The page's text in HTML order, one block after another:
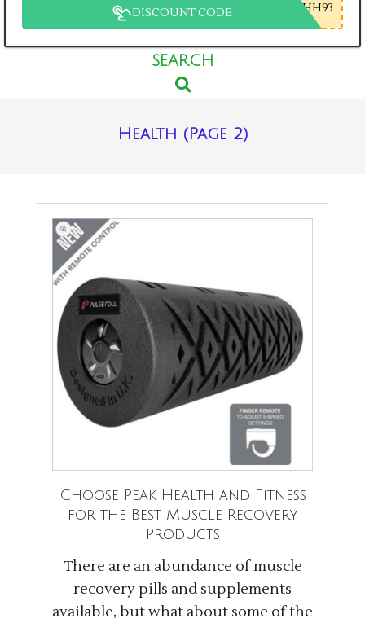
DISCOUNT CODE HH93
SEARCH
Search
Health (Page 2)
Choose Peak Health and Fitness
for the Best Muscle Recovery
Products
There are an abundance of muscle
recovery pills and supplements
available, but what about some of the